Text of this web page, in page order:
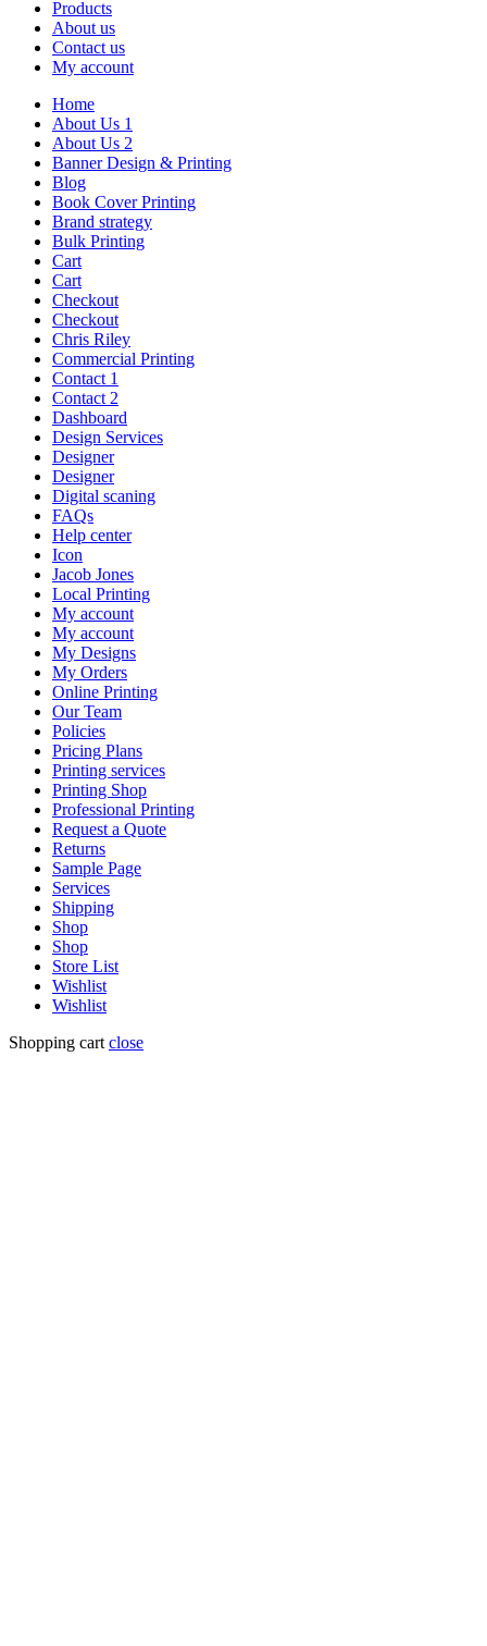
Products
About us
Contact us
My account
Home
About Us 1
About Us 2
Banner Design & Printing
Blog
Book Cover Printing
Brand strategy
Bulk Printing
Cart
Cart
Checkout
Checkout
Chris Riley
Commercial Printing
Contact 1
Contact 2
Dashboard
Design Services
Designer
Designer
Digital scaning
FAQs
Help center
Icon
Jacob Jones
Local Printing
My account
My account
My Designs
My Orders
Online Printing
Our Team
Policies
Pricing Plans
Printing services
Printing Shop
Professional Printing
Request a Quote
Returns
Sample Page
Services
Shipping
Shop
Shop
Store List
Wishlist
Wishlist
Shopping cart close